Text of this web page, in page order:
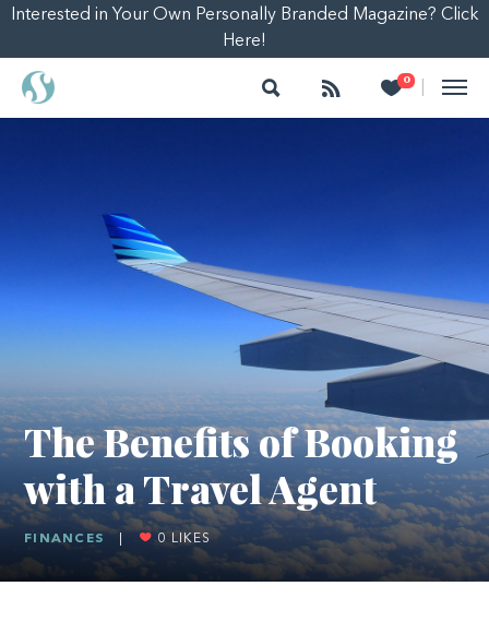
Interested in Your Own Personally Branded Magazine? Click
Here!
Search Follow 0
Heart
The Benefits of Booking
with a Travel Agent
FINANCES 0 LIKES